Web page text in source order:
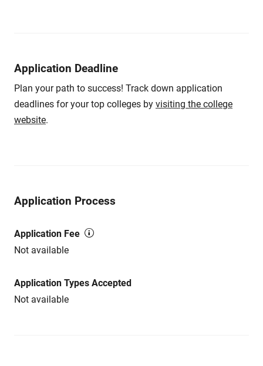
Application Deadline
Plan your path to success! Track down application
deadlines for your top colleges by visiting the college
website.
Application Process
Application Fee
Not available
Application Types Accepted
Not available